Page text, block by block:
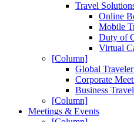
Travel
Online
Mobile
Duty of
Virtual
[Column]
Global
Corporate
Business
[Column]
Meetings & Events